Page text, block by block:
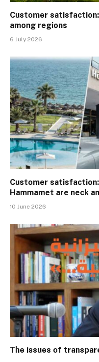
Customer
among regions
6 July 2026
Customer satisfaction:
Hammamet are neck
10 June 2026
The issues of